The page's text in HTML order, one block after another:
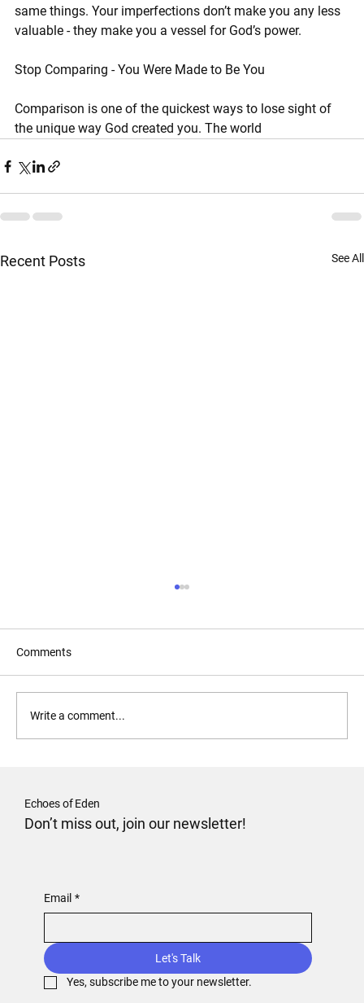
same things. Your imperfections don’t make you any less
valuable - they make you a vessel for God’s power.
Stop Comparing - You Were Made to Be You
Comparison is one of the quickest ways to lose sight of
the unique way God created you. The world
Recent Posts See All
Forgive and Forget?
Comments
Write a comment...
Echoes of Eden
Don’t miss out, join our newsletter!
Email *
Let's Talk
Yes, subscribe me to your newsletter.